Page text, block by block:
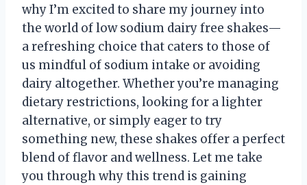
why I’m excited to share my journey into
the world of low sodium dairy free shakes—
a refreshing choice that caters to those of
us mindful of sodium intake or avoiding
dairy altogether. Whether you’re managing
dietary restrictions, looking for a lighter
alternative, or simply eager to try
something new, these shakes offer a perfect
blend of flavor and wellness. Let me take
you through why this trend is gaining